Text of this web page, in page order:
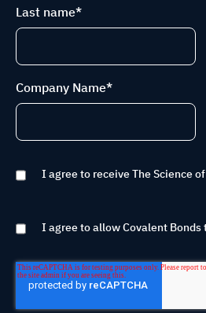
Last name*
Company Name*
I agree to receive The Science
I agree to allow Covalent Bonds